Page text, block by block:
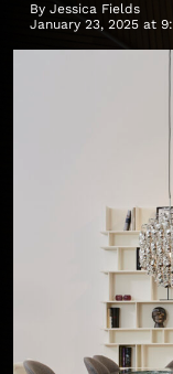
By Jessica Fields
January 23, 2025 at